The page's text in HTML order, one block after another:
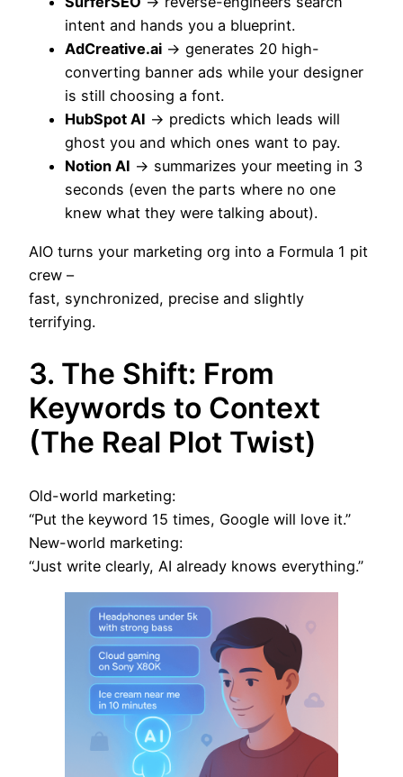
intent and hands you a blueprint.
AdCreative.ai → generates 20 high-
converting banner ads while your designer
is still choosing a font.
HubSpot AI → predicts which leads will
ghost you and which ones want to pay.
Notion AI → summarizes your meeting in 3
seconds (even the parts where no one
knew what they were talking about).
AIO turns your marketing org into a Formula 1 pit
crew –
fast, synchronized, precise and slightly
terrifying.
3. The Shift: From
Keywords to Context
(The Real Plot Twist)
Old-world marketing:
“Put the keyword 15 times, Google will love it.”
New-world marketing:
“Just write clearly, AI already knows everything.”